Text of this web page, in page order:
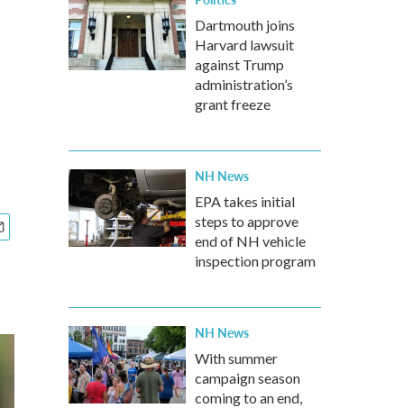
Dartmouth joins
Harvard lawsuit
against Trump
administration’s
grant freeze
NH News
EPA takes initial
steps to approve
end of NH vehicle
inspection program
NH News
With summer
campaign season
coming to an end,